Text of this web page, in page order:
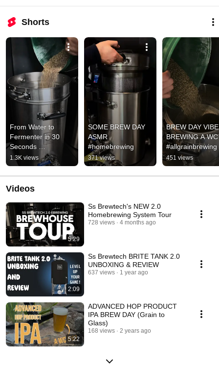
Shorts
From Water to
Fermenter in 30
Seconds
#homebrewing
1.3K views
SOME BREW DAY
ASMR
#homebrewing
371 views
BREW DAY
BREWING A WC
#allgrainbrewing
451 views
Videos
5:29
Ss Brewtech's NEW 2.0
Homebrewing System Tour
728 views 4 months ago
2:09
Ss Brewtech BRITE TANK 2.0
UNBOXING & REVIEW
637 views 1 year ago
5:22
ADVANCED HOP PRODUCT
IPA BREW DAY (Grain to
Glass)
168 views 2 years ago